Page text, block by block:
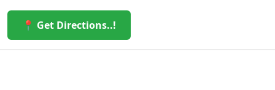
📍 Get Directions..!